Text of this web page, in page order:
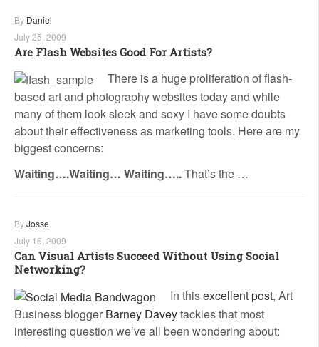
By Daniel
July 25, 2009
Are Flash Websites Good For Artists?
There is a huge proliferation of flash-
based art and photography websites today and while
many of them look sleek and sexy I have some doubts
about their effectiveness as marketing tools. Here are my
biggest concerns:
Waiting….Waiting… Waiting…..That’s the …
ByJosse
July 16, 2009
Can Visual Artists Succeed Without Using Social
Networking?
In thisexcellent post, Art
Business blogger Barney Daveytackles that most
interesting question we’ve all been wondering about: